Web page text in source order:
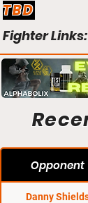
TBD
Fighter Links:
Opponent
Danny